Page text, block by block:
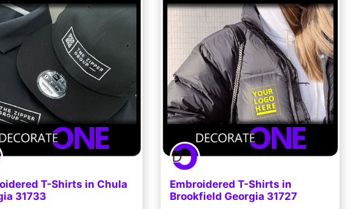
T-Shirts in Chula
31733
Embroidered T-Shirts in
Brookfield Georgia 31727